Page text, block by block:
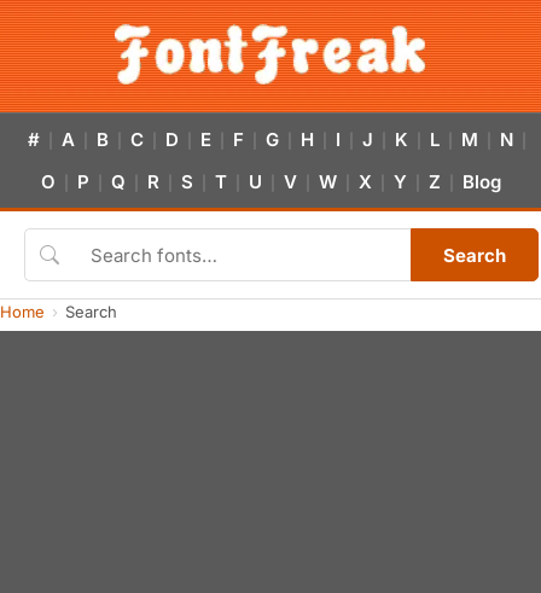
# A B C D E F G H I J K L M N
O P Q R S T U V W X Y Z Blog
Search
Home Search